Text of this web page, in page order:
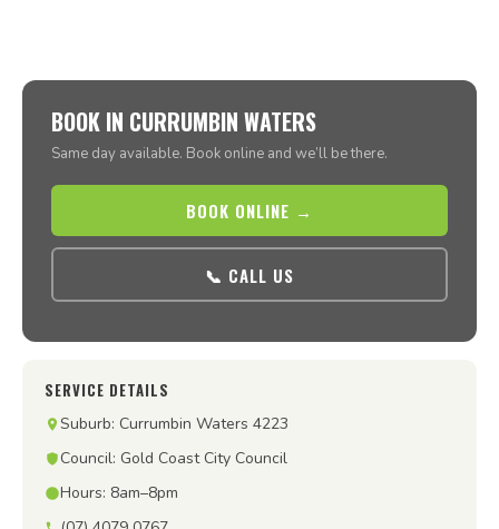
BOOK IN CURRUMBIN WATERS
Same day available. Book online and we’ll be there.
BOOK ONLINE →
📞 CALL US
SERVICE DETAILS
Suburb: Currumbin Waters 4223
Council: Gold Coast City Council
Hours: 8am–8pm